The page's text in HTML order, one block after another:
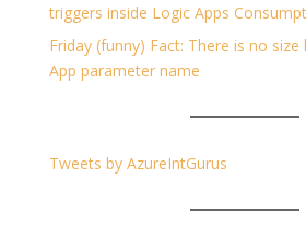
triggers inside Logic Apps
Friday (funny) Fact: There is no
App parameter name
Tweets by AzureIntGurus